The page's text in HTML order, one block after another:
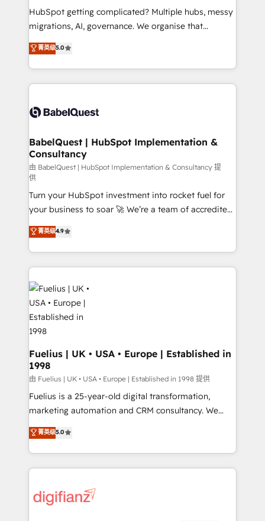
across ChatGPT, Claude, Perplexity, Gemini and
Google AI Overviews. HubSpot Impact Award -
Innovation HubSpot Impact Award - Platform
Migration Excellence HubSpot Impact Award -
accreditations with HubSpot.
HubSpot getting complicated? Multiple hubs, messy
migrations, AI, governance. We organise that
complexity, so your team can put HubSpot to work...
Welcome to our Profile! We help with: • CRM
implementation, reports, workflows, and team
training • CRM migration from Salesforce, Pipedrive,
custom API integrations • AI governance for
Boutique 'Elite' team of 12 • 150+ clients across Sales
Hub, Marketing Hub, Service Hub, Data Hub and
CMS • ISO/IEC 27001:2022, ISO 9001:2015, and ISO
42001:2023 certified - the AI management standard •
GuardHub: our AI governance framework, built on
ISO 42001 Ready for the next step? Click the 👈
'𝗖𝗼𝗻𝘁𝗮𝗰𝘁 𝗯𝘂𝘀𝗶𝗻𝗲𝘀𝘀' button to get in touch (𝘸𝘦'𝘳𝘦
𝘴𝘶𝘱𝘦𝘳 𝘳𝘦𝘴𝘱𝘰𝘯𝘴𝘪𝘷𝘦)
菁英级5.0
BabelQuest | HubSpot Implementation &
Consultancy
由 BabelQuest | HubSpot Implementation & Consultancy 提
供
Turn your HubSpot investment into rocket fuel for
your business to soar 🚀 We’re a team of accredited
HubSpot experts ready to help you. We can
implement the platform into complex business
environments, optimise what you've got and make
sure you can actually use it, build your website in
HubSpot or create an inbound marketing strategy
for you and execute it on HubSpot. We are on the
G-Cloud 14 CCS (Crown Commercial Service)
framework, meaning we've been accredited by
HubSpot and vetted by the CCS, which means we
can support public sector companies as well the
other ones listed in our profile. Our services: -
HubSpot implementation - HubSpot CMS website
build We can do lots of things. But everything we do
is there for you to: - Grow revenue, and run your
relationships with customers - Make better
decisions with data - Find a new voice and reach
菁英级4.9
Fuelius | UK • USA • Europe | Established in
1998
由 Fuelius | UK • USA • Europe | Established in 1998 提供
Fuelius is a 25-year-old digital transformation,
marketing automation and CRM consultancy. We
enable mid-market and enterprise clients to
maximise their return from digital and fuel their
growth. We modernise platforms, streamline
operations that are causing inefficiencies, improve
supercharge revenue operations Key services: • CRM
菁英级5.0